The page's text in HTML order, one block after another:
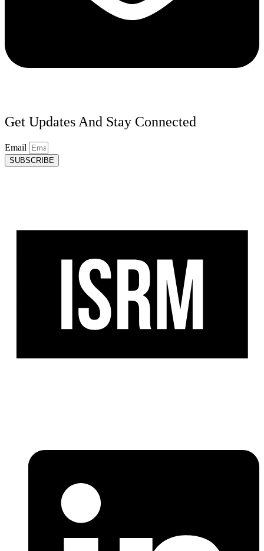
Get Updates And Stay Connected
Email
SUBSCRIBE